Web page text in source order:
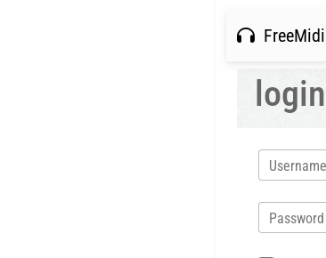
Username
Password